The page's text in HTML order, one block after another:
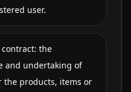
user.
the
and undertaking of
the products, items or